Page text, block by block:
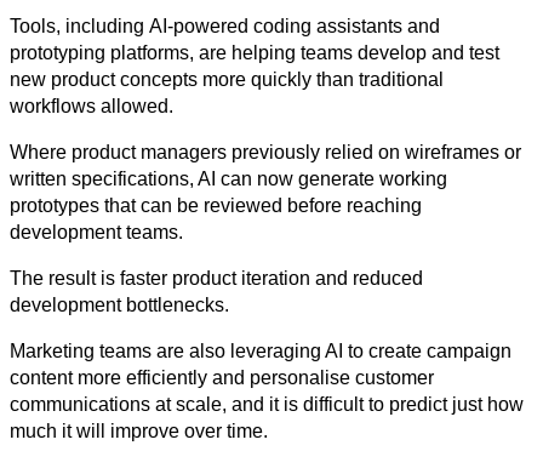
Tools, including AI-powered coding assistants and
prototyping platforms, are helping teams develop and test
new product concepts more quickly than traditional
workflows allowed.
Where product managers previously relied on wireframes or
written specifications, AI can now generate working
prototypes that can be reviewed before reaching
development teams.
The result is faster product iteration and reduced
development bottlenecks.
Marketing teams are also leveraging AI to create campaign
content more efficiently and personalise customer
communications at scale, and it is difficult to predict just how
much it will improve over time.